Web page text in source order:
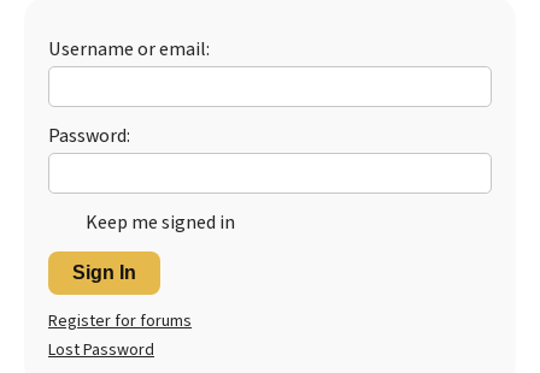
Best Dry Food
Best Puppy Food
Username or email:
Password:
Keep me signed in
Sign In
Register for forums
Lost Password